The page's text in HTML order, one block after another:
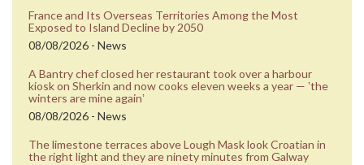
France and Its Overseas Territories Among the Most
Exposed to Island Decline by 2050
08/08/2026 - News
A Bantry chef closed her restaurant took over a harbour
kiosk on Sherkin and now cooks eleven weeks a year — ʼthe
winters are mine againʼ
08/08/2026 - News
The limestone terraces above Lough Mask look Croatian in
the right light and they are ninety minutes from Galway